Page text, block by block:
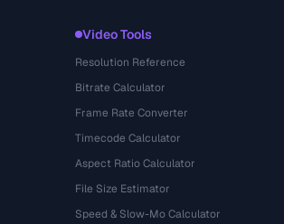
Video Tools
Resolution Reference
Bitrate Calculator
Frame Rate Converter
Timecode Calculator
Aspect Ratio Calculator
File Size Estimator
Speed & Slow-Mo Calculator